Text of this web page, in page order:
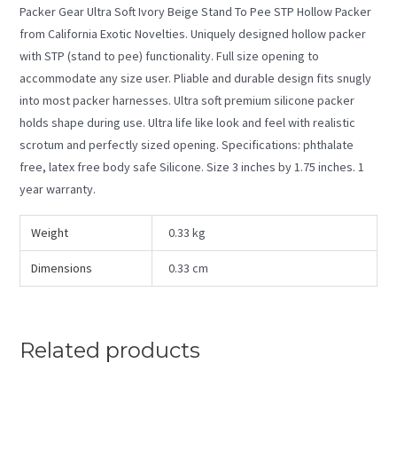
Packer Gear Ultra Soft Ivory Beige Stand To Pee STP Hollow Packer
from California Exotic Novelties. Uniquely designed hollow packer
with STP (stand to pee) functionality. Full size opening to
accommodate any size user. Pliable and durable design fits snugly
into most packer harnesses. Ultra soft premium silicone packer
holds shape during use. Ultra life like look and feel with realistic
scrotum and perfectly sized opening. Specifications: phthalate
free, latex free body safe Silicone. Size 3 inches by 1.75 inches. 1
year warranty.
Weight 0.33 kg
Dimensions 0.33 cm
Related products